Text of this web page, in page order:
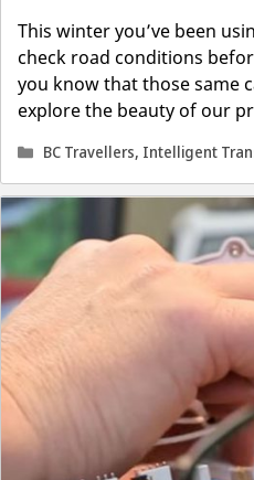
This winter you’ve been
check road conditions
you know that those same
explore the beauty of our
Categories
BC Travellers, Intelligent